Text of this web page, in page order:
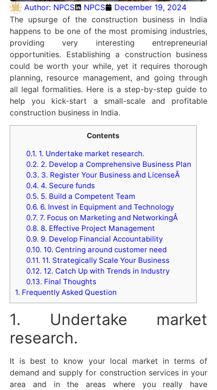
Author: NPCS NPCS
December 19, 2024
The upsurge of the construction business in India
happens to be one of the most promising industries,
providing very interesting entrepreneurial
opportunities. Establishing a construction business
could be worth your while, yet it requires thorough
planning, resource management, and going through
all legal formalities. Here is a step-by-step guide to
help you kick-start a small-scale and profitable
construction business in India.
Contents
0.1. 1. Undertake market research.
0.2. 2. Develop a Comprehensive Business Plan
0.3. 3. Register Your Business and LicenseÂ
0.4. 4. Secure funds
0.5. 5. Build a Competent Team
0.6. 6. Invest in Equipment and Technology
0.7. 7. Focus on Marketing and NetworkingÂ
0.8. 8. Effective Project Management
0.9. 9. Develop Financial Accountability
0.10. 10. Centring around customer need
0.11. 11. Strategically Scale Your Business
0.12. 12. Catch Up with Trends in Industry
0.13. Final Thoughts
1. Frequently Asked Question
1. Undertake market
research.
It is best to know your local market in terms of
demand and supply for construction services in your
area and in the areas where you really have